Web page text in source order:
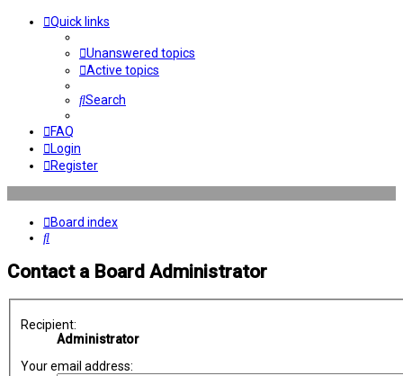
Quick links
Unanswered topics
Active topics
Search
FAQ
Login
Register
Board index
Search
Contact a Board Administrator
Recipient:
Administrator
Your email address: